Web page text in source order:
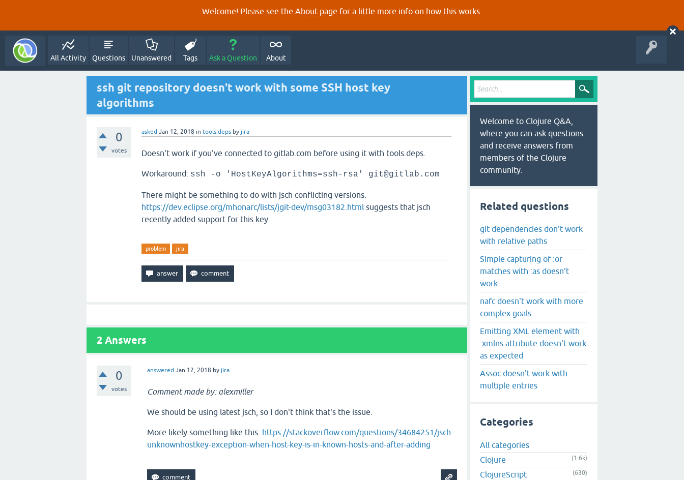
Welcome! Please see the About page for a little more info on how this works.
All Activity Questions Unanswered Tags Ask a Question About
ssh git repository doesn't work with some SSH host key
algorithms
0
votes
asked Jan 12, 2018 in tools.deps by jira
Doesn't work if you've connected to gitlab.com before using it with tools.deps.
Workaround: ssh -o 'HostKeyAlgorithms=ssh-rsa' git@gitlab.com
There might be something to do with jsch conflicting versions.
https://dev.eclipse.org/mhonarc/lists/jgit-dev/msg03182.html suggests that jsch
recently added support for this key.
problem jira
2 Answers
0
votes
answered Jan 12, 2018 by jira
Comment made by: alexmiller
We should be using latest jsch, so I don't think that's the issue.
More likely something like this: https://stackoverflow.com/questions/34684251/jsch-
unknownhostkey-exception-when-host-key-is-in-known-hosts-and-after-adding
Welcome to Clojure Q&A,
where you can ask questions
and receive answers from
members of the Clojure
community.
Related questions
git dependencies don't work
with relative paths
Simple capturing of :or
matches with :as doesn't
work
nafc doesn't work with more
complex goals
Emitting XML element with
:xmlns attribute doesn't work
as expected
Assoc doesn't work with
multiple entries
Categories
All categories
Clojure
(1.6k)
ClojureScript (630)